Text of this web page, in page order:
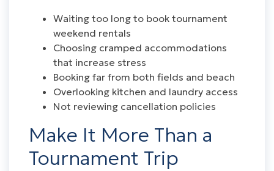
Waiting too long to book tournament
weekend rentals
Choosing cramped accommodations
that increase stress
Booking far from both fields and beach
Overlooking kitchen and laundry access
Not reviewing cancellation policies
Make It More Than a
Tournament Trip